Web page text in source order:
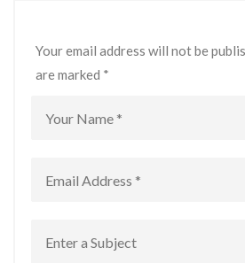
Your email address will not be
are marked *